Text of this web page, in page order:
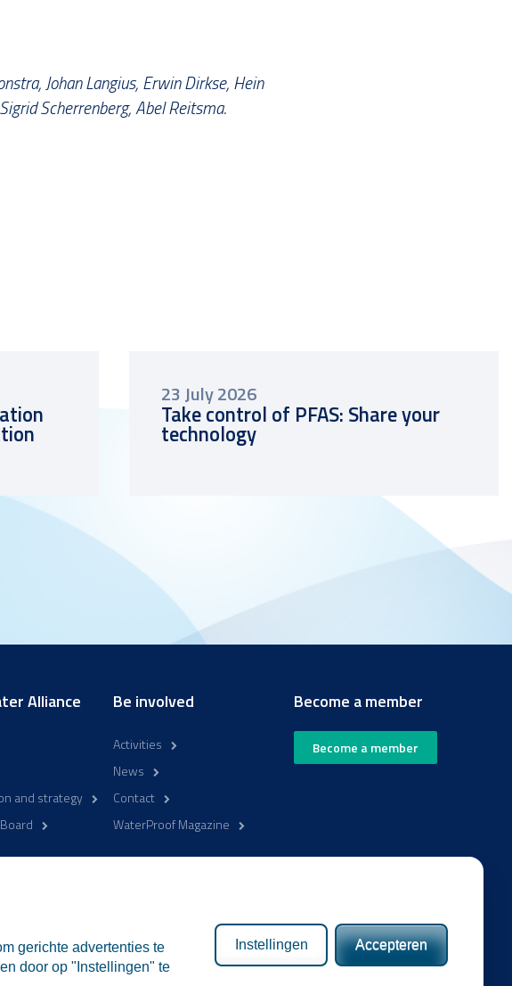
Johan Langius, Erwin Dirkse, Hein
Scherrenberg, Abel Reitsma.
23 July 2026
Take control of PFAS: Share your
technology
Alliance
and strategy
Be involved
Activities
News
Contact
WaterProof Magazine
Become a member
Become a member
gerichte advertenties te
door op "Instellingen" te
Instellingen Accepteren